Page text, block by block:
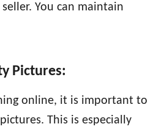
You can maintain
Pictures:
online, it is important to
This is especially